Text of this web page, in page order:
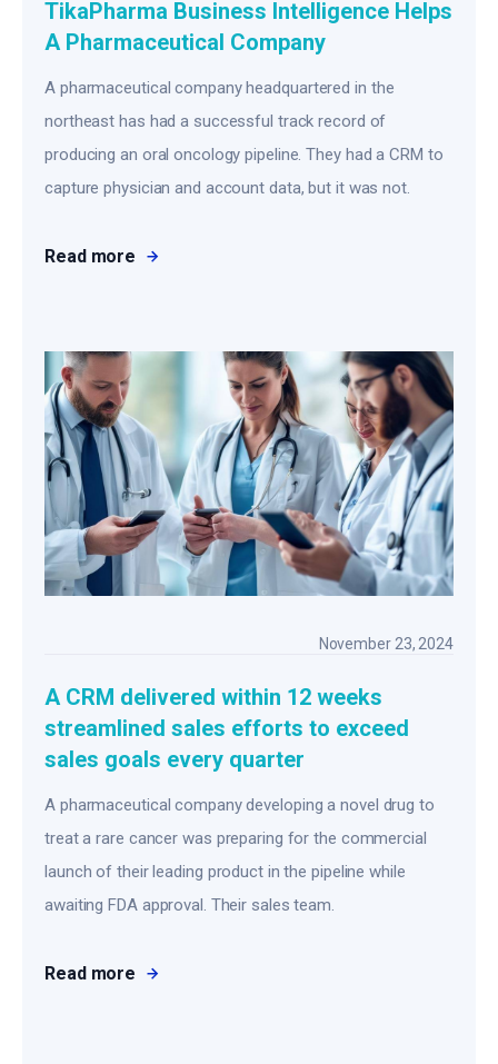
TikaPharma Business Intelligence Helps
A Pharmaceutical Company
A pharmaceutical company headquartered in the
northeast has had a successful track record of
producing an oral oncology pipeline. They had a CRM to
capture physician and account data, but it was not.
Read more
November 23, 2024
A CRM delivered within 12 weeks
streamlined sales efforts to exceed
sales goals every quarter
A pharmaceutical company developing a novel drug to
treat a rare cancer was preparing for the commercial
launch of their leading product in the pipeline while
awaiting FDA approval. Their sales team.
Read more